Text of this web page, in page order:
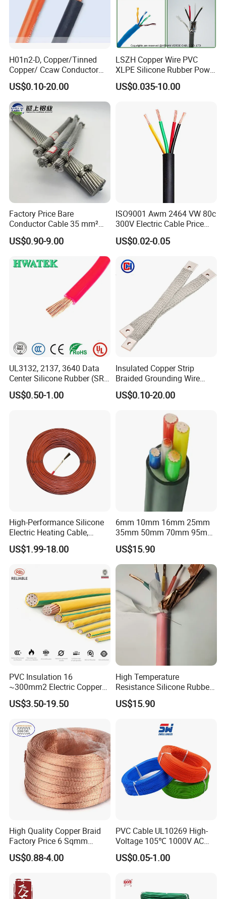
H01n2-D, Copper/Tinned
Copper/ Ccaw Conductor
Rubber Sheathed Welding
Cable, Factory Price
US$0.10-20.00
LSZH Copper Wire PVC
XLPE Silicone Rubber Power
Signal Control Spiral
Shielded CAT6 Flexible
US$0.035-10.00
Factory Price Bare
Conductor Cable 35 mm²
Aluminum Alloy Stranded
Wire AAAC
US$0.90-9.00
ISO9001 Awm 2464 VW 80c
300V Electric Cable Price
Multi-Core 4 Core Shield
Control Cable UL2464
US$0.02-0.05
UL3132, 2137, 3640 Data
Center Silicone Rubber (SR)
Flexible Power Wire Cable
US$0.50-1.00
Insulated Copper Strip
Braided Grounding Wire
Connector Braid Earth Strap
Flex Battery Cable Leads
US$0.10-20.00
High-Performance Silicone
Electric Heating Cable,
Temperature-Sensing Wire
for Efficient Home Floor
Energy-Saving, Durable,
Safe & Reli
US$1.99-18.00
6mm 10mm 16mm 25mm
35mm 50mm 70mm 95mm
120mm 185mm
Cu/PVC/PVC CV XLPE
LSZH Flame Retardant
Armoured Electric
Underground Copper
Aluminum Cable
US$15.90
PVC Insulation 16
~300mm2 Electric Copper
Clad Steel Strand Wire
Cable for Grounding
US$3.50-19.50
High Temperature
Resistance Silicone Rubber
Insulated Flexible Round
Copper Wire LSZH Cu XLPE
US$15.90
High Quality Copper Braid
Factory Price 6 Sqmm
Copper Braided Wires for
Grounding
US$0.88-4.00
PVC Cable UL10269 High-
Voltage 105℃ 1000V AC
1250V DC Electric Wire
Cable for Energy Storage
US$0.05-1.00